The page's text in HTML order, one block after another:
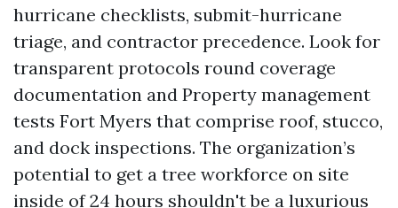
hurricane checklists, submit-hurricane
triage, and contractor precedence. Look for
transparent protocols round coverage
documentation and Property management
tests Fort Myers that comprise roof, stucco,
and dock inspections. The organization’s
potential to get a tree workforce on site
inside of 24 hours shouldn't be a luxurious